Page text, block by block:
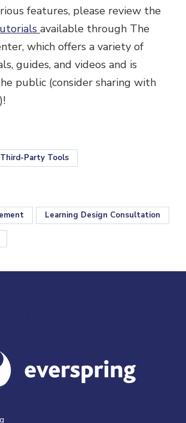
features, please review the
available through The
which offers a variety of
guides, and videos and is
public (consider sharing with
Third-Party Tools
Learning Design Consultation